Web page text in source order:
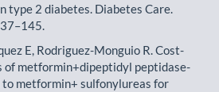
type 2 diabetes. Diabetes Care.
E, Rodriguez-Monguio R. Cost-
of metformin+dipeptidyl peptidase-
metformin+ sulfonylureas for